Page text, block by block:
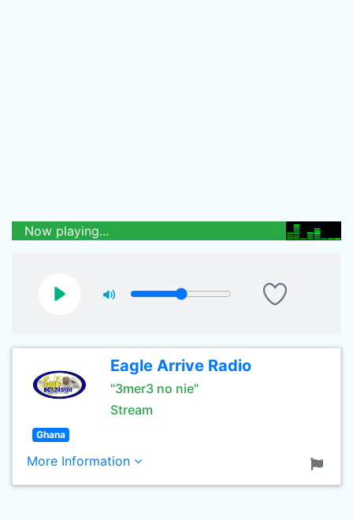
Now playing...
Eagle Arrive Radio
"3mer3 no nie"
Stream
Ghana
More Information